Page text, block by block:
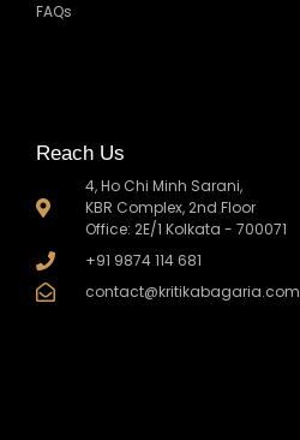
Reach Us
4, Ho Chi Minh Sarani,
KBR Complex, 2nd Floor
Office: 2E/1 Kolkata - 700071
+91 9874 114 681
contact@kritikabagaria.com
FAQs